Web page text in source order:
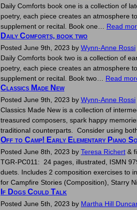
Daily Comforts book one is a collection of
poetry, each piece creates an atmosphere
supplement or recital. Book one… Read
Daily Comforts, book two
Posted June 9th, 2023 by Wynn-Anne Rossi
Daily Comforts book two is a collection of
poetry, each piece creates an atmosphere
supplement or recital. Book two… Read
Classics Made New
Posted June 9th, 2023 by Wynn-Anne Rossi
Classics Made New is a collection of
treasured composers, spark happy
traditional counterparts. Consider using
Off to Camp! Early Elementary Piano
Posted June 8th, 2023 by Teresa Richert &
TGR-PC011: 24 pages, illustrated, ISMN
duets. Includes 2 composition exercises to
for Campfire Stories (Composition), Starry
If Dogs Could Talk
Posted June 5th, 2023 by Martha Hill